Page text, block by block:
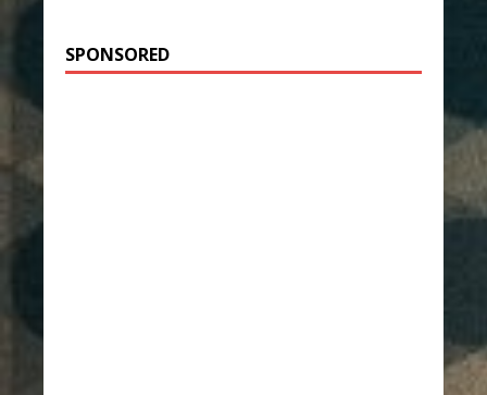
SPONSORED